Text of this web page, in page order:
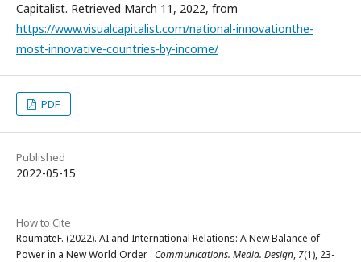
Capitalist. Retrieved March 11, 2022, from
https://www.visualcapitalist.com/national-innovationthe-
most-innovative-countries-by-income/
PDF
Published
2022-05-15
How to Cite
RoumateF. (2022). AI and International Relations: A New Balance of
Power in a New World Order . Communications. Media. Design, 7(1), 23-